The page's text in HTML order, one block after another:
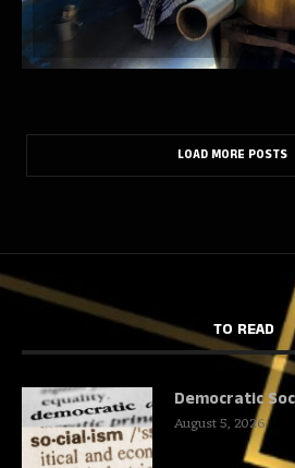
LOAD MORE POSTS
TO READ
Democratic
August 5, 2026